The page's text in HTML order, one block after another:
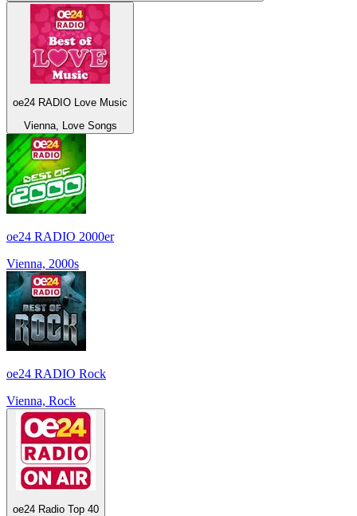
oe24 RADIO Love Music
Vienna, Love Songs
oe24 RADIO 2000er
Vienna, 2000s
oe24 RADIO Rock
Vienna, Rock
oe24 Radio Top 40